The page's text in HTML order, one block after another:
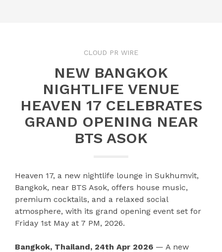
CLOUD PR WIRE
NEW BANGKOK
NIGHTLIFE VENUE
HEAVEN 17 CELEBRATES
GRAND OPENING NEAR
BTS ASOK
Heaven 17, a new nightlife lounge in Sukhumvit,
Bangkok, near BTS Asok, offers house music,
premium cocktails, and a relaxed social
atmosphere, with its grand opening event set for
Friday 1st May at 7 PM, 2026.
Bangkok, Thailand, 24th Apr 2026 — A new